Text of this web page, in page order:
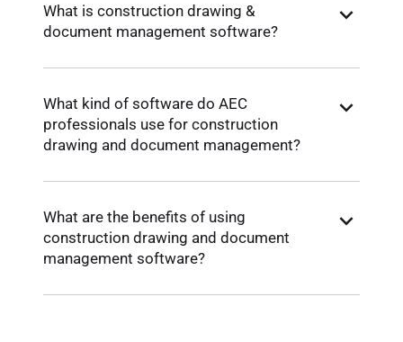
What is construction drawing &
document management software?
What kind of software do AEC
professionals use for construction
drawing and document management?
What are the benefits of using
construction drawing and document
management software?